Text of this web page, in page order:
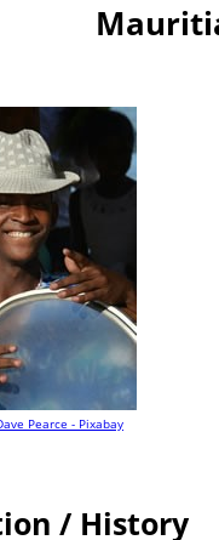
Pearce - Pixabay
/ History